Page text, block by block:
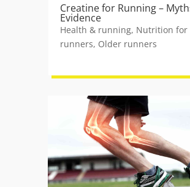
Creatine for Running –
Evidence
Health & running, Nutrition for
runners, Older runners